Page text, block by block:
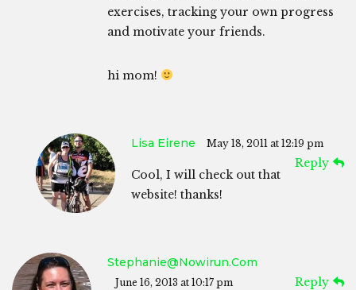
exercises, tracking your own progress
and motivate your friends.
hi mom!
Lisa Eirene May 18, 2011 at 12:19 pm
Reply
Cool, I will check out that
website! thanks!
Stephanie@nowirun.com
June 16, 2013 at 10:17 pm Reply